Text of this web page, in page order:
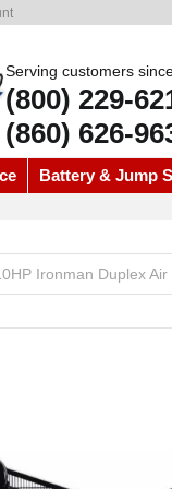
Serving customers
(800) 229-
(860) 626-
Battery & Jump
Ironman Duplex